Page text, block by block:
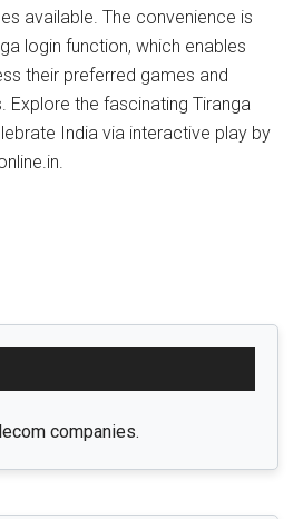
available. The convenience is
login function, which enables
their preferred games and
Explore the fascinating Tiranga
India via interactive play by
companies.